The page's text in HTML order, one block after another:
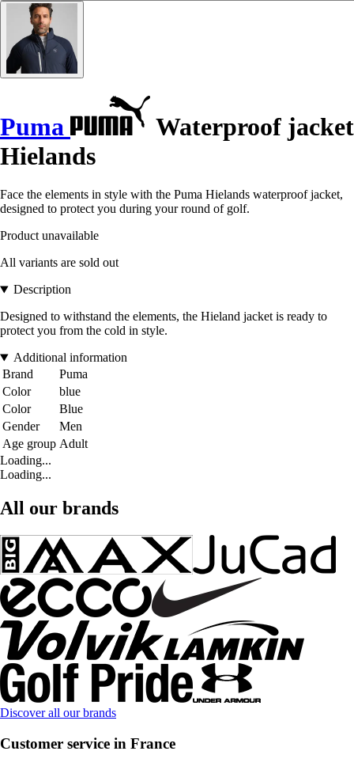
Puma
Waterproof jacket
Hielands
Face the elements in style with the Puma Hielands waterproof jacket,
designed to protect you during your round of golf.
Product unavailable
All variants are sold out
Description
Designed to withstand the elements, the Hieland jacket is ready to
protect you from the cold in style.
Additional information
Brand
Puma
Color
blue
Color
Blue
Gender
Men
Age group Adult
Loading...
Loading...
All our brands
Discover all our brands
Customer service in France